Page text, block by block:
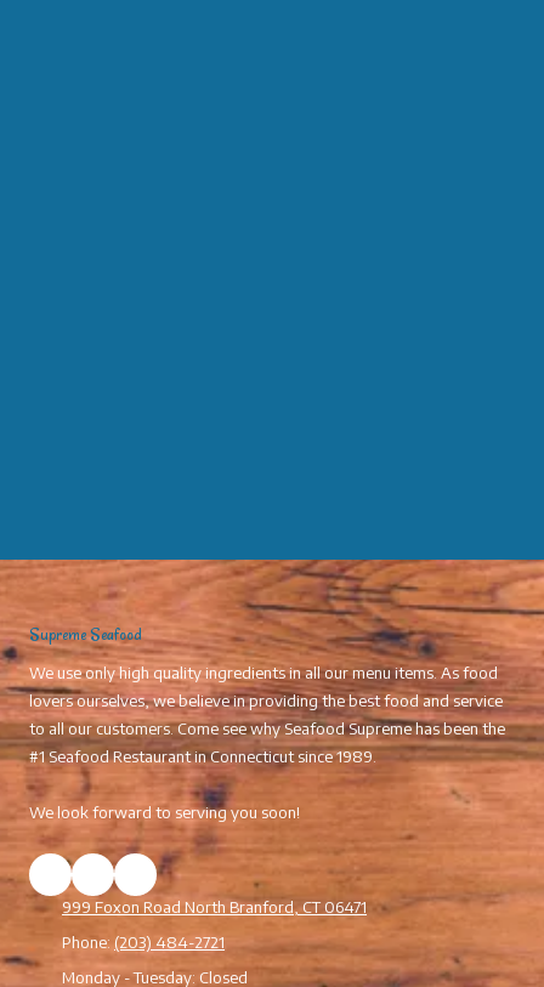
Supreme Seafood
We use only high quality ingredients in all our menu items. As food
lovers ourselves, we believe in providing the best food and service
to all our customers. Come see why Seafood Supreme has been the
#1 Seafood Restaurant in Connecticut since 1989.
We look forward to serving you soon!
999 Foxon Road North Branford, CT 06471
Phone: (203) 484-2721
Monday - Tuesday: Closed